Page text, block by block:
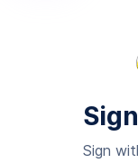
Sign